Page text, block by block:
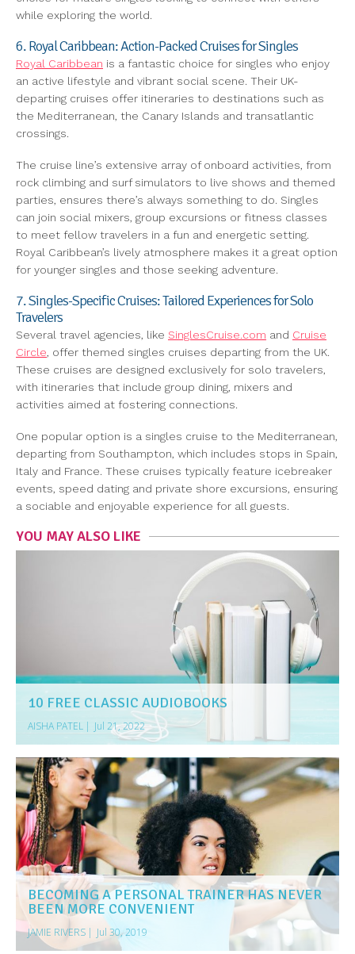
while exploring the world.
6. Royal Caribbean: Action-Packed Cruises for Singles
Royal Caribbean is a fantastic choice for singles who enjoy
an active lifestyle and vibrant social scene. Their UK-
departing cruises offer itineraries to destinations such as
the Mediterranean, the Canary Islands and transatlantic
crossings.
The cruise line’s extensive array of onboard activities, from
rock climbing and surf simulators to live shows and themed
parties, ensures there’s always something to do. Singles
can join social mixers, group excursions or fitness classes
to meet fellow travelers in a fun and energetic setting.
Royal Caribbean’s lively atmosphere makes it a great option
for younger singles and those seeking adventure.
7. Singles-Specific Cruises: Tailored Experiences for Solo
Travelers
Several travel agencies, like SinglesCruise.com and Cruise
Circle, offer themed singles cruises departing from the UK.
These cruises are designed exclusively for solo travelers,
with itineraries that include group dining, mixers and
activities aimed at fostering connections.
One popular option is a singles cruise to the Mediterranean,
departing from Southampton, which includes stops in Spain,
Italy and France. These cruises typically feature icebreaker
events, speed dating and private shore excursions, ensuring
a sociable and enjoyable experience for all guests.
YOU MAY ALSO LIKE
10 FREE CLASSIC AUDIOBOOKS
AISHA PATEL | Jul 21, 2022
BECOMING A PERSONAL TRAINER HAS NEVER
BEEN MORE CONVENIENT
JAMIE RIVERS | Jul 30, 2019